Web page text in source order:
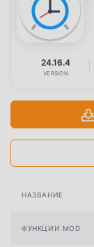
24.16.4
VERSION
НАЗВАНИЕ
ФУНКЦИИ MOD